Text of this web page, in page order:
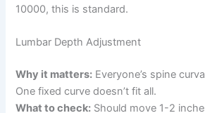
10000, this is standard.
Lumbar Depth Adjustment
Why it matters: Everyone’s spine
One fixed curve doesn’t fit all.
What to check: Should move 1-2